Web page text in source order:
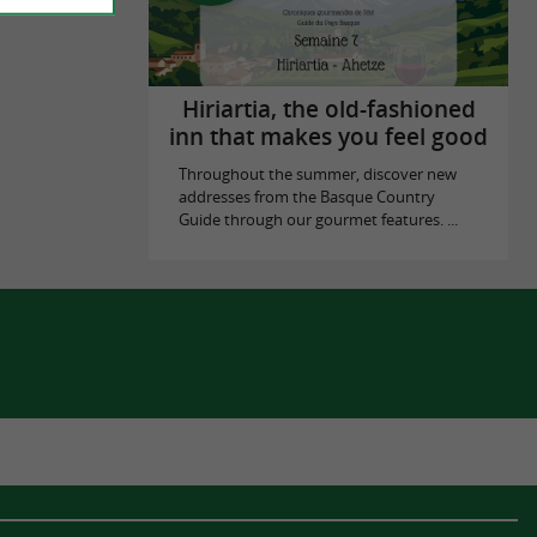
Hiriartia, the old-fashioned
inn that makes you feel good
Throughout the summer, discover new
addresses from the Basque Country
Guide through our gourmet features. ...